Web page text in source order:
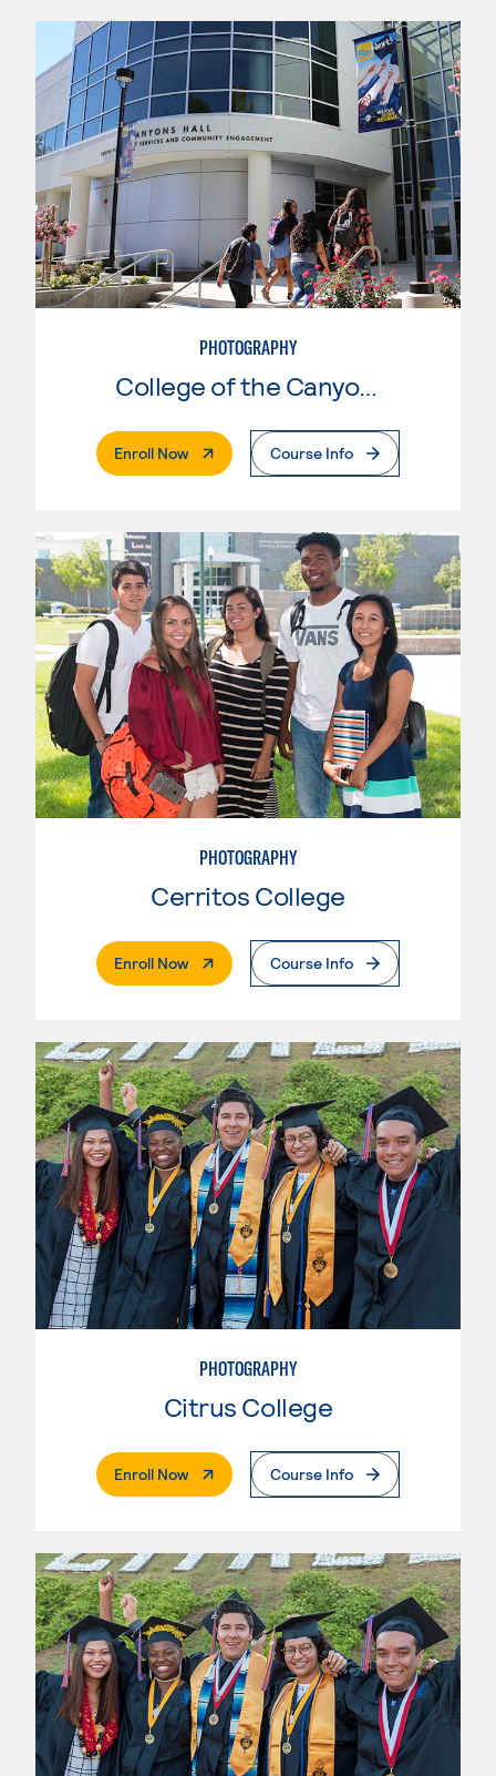
PHOTOGRAPHY
College of the Canyons
Enroll Now. External PageCourse Info
PHOTOGRAPHY
Cerritos College
Enroll Now. External PageCourse Info
PHOTOGRAPHY
Citrus College
Enroll Now. External PageCourse Info